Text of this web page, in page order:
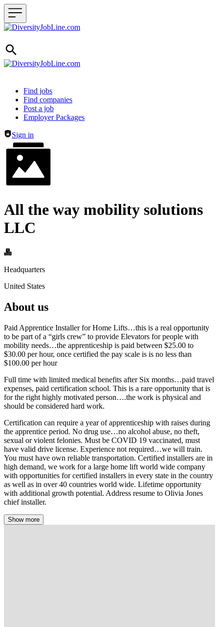
Header navigation
Find jobs
Find companies
Post a job
Employer Packages
Sign in
All the way mobility solutions
LLC
Headquarters
United States
About us
Paid Apprentice Installer for Home Lifts…this is a real opportunity
to be part of a “girls crew” to provide Elevators for people with
mobility needs…the apprenticeship is paid between $25.00 to
$30.00 per hour, once certified the pay scale is is no less than
$100.00 per hour
Full time with limited medical benefits after Six months…paid travel
expenses, paid certification school. This is a rare opportunity that is
for the right highly motivated person….the work is physical and
should be considered hard work.
Certification can require a year of apprenticeship with raises during
the apprentice period. No drug use…no alcohol abuse, no theft,
sexual or violent felonies. Must be COVID 19 vaccinated, must
have valid drive license. Experience not required…we will train.
You must have own reliable transportation. Certified installers are in
high demand, we work for a large home lift world wide company
with opportunities for certified installers in every state in the country
as well as in over 40 countries world wide. Lifetime opportunity
with additional growth potential. Address resume to Olivia Jones
chief installer.
Show more